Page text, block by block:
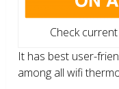
Check
It has best user-
among all wifi